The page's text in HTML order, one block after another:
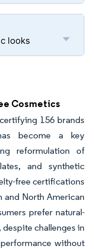
looks
Cosmetics
156 brands
become a key
reformulation of
and synthetic
free certifications
and North American
prefer natural-
challenges in
without